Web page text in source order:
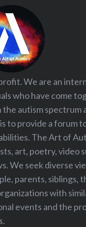
We are an
who have come
autism spectrum
to provide a forum
The Art of
art, poetry, video
We seek diverse
parents, siblings,
with
events and the